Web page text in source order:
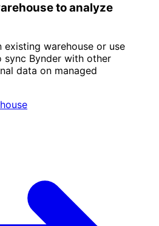
to analyze
existing warehouse or use
sync Bynder with other
data on managed